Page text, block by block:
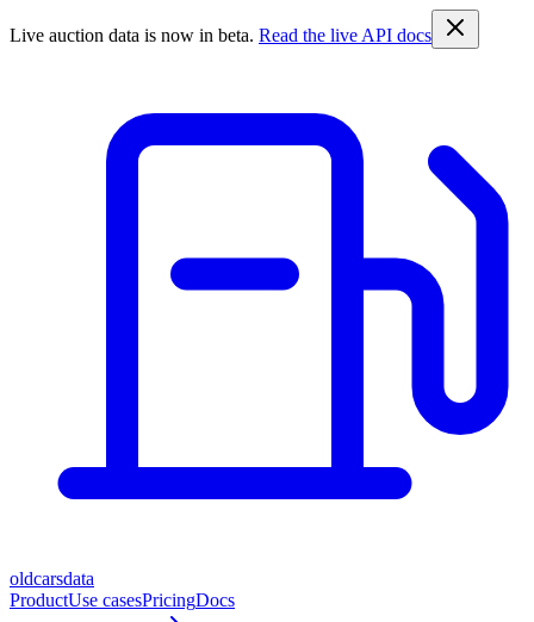
Live auction data is now in beta. Read the live API docs
oldcarsdata
ProductUse casesPricingDocs